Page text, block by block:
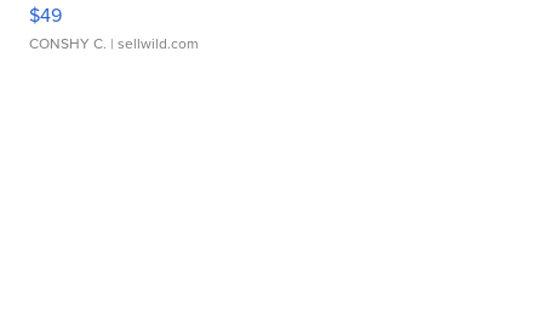
$49
CONSHY C. | sellwild.com